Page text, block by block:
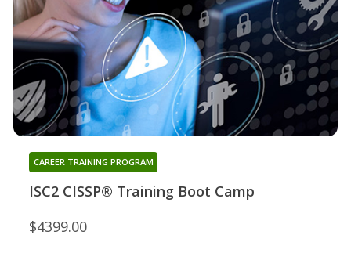
ISC2 CISSP® Training Boot Camp
CAREER TRAINING PROGRAM
$4399.00